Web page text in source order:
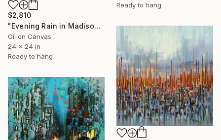
Ready to hang
$2,810
"Evening Rain in Madison Avenue" Painting
Oil on Canvas
24 x 24 in
Ready to hang